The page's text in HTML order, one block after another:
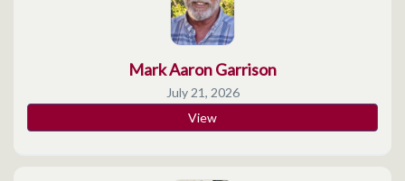
Mark Aaron Garrison
July 21, 2026
View